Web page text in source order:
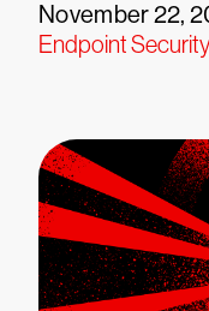
November 22,
Endpoint